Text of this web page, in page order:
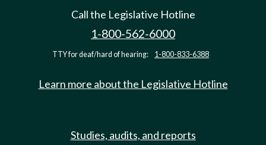
Call the Legislative Hotline
1-800-562-6000
TTY for deaf/hard of hearing: 1-800-833-6388
Learn more about the Legislative Hotline
Studies, audits, and reports